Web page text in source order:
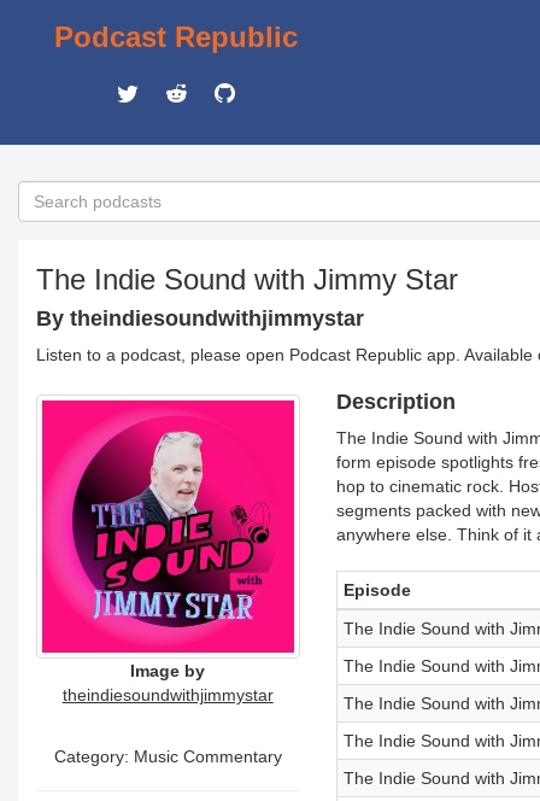
Podcast Republic
The Indie Sound with Jimmy Star
By theindiesoundwithjimmystar
Listen to a podcast, please open Podcast Republic app.
Image by
theindiesoundwithjimmystar
Category: Music Commentary
Description
The Indie Sound with
form episode spotlights
hop to cinematic rock.
segments packed with
anywhere else. Think of
Episode
The Indie Sound with
The Indie Sound with
The Indie Sound with
The Indie Sound with
The Indie Sound with